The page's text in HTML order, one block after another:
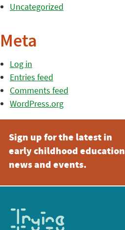
Uncategorized
Meta
Log in
Entries feed
Comments feed
WordPress.org
Sign up for the latest in
early childhood education
news and events.